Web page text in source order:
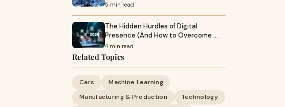
5 min read
The Hidden Hurdles of Digital
Presence (And How to Overcome …
4 min read
Related Topics
Cars
Machine Learning
Manufacturing & Production
Technology